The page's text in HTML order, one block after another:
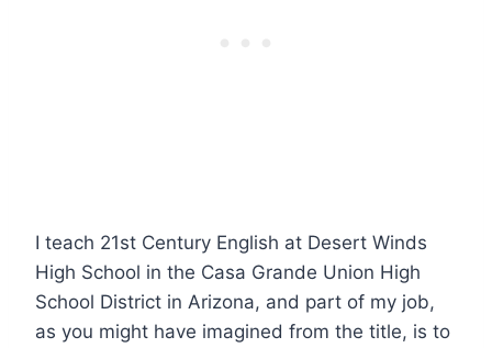
I teach 21st Century English at Desert Winds
High School in the Casa Grande Union High
School District in Arizona, and part of my job,
as you might have imagined from the title, is to